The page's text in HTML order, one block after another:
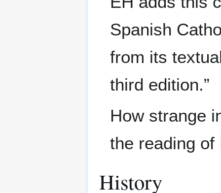
Spanish
from its
third edition.”
How strange
the reading
History